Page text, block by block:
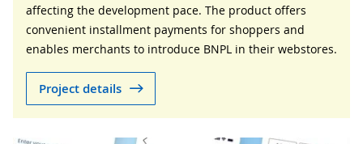
affecting the development pace. The product offers
convenient installment payments for shoppers and
enables merchants to introduce BNPL in their webstores.
Project details